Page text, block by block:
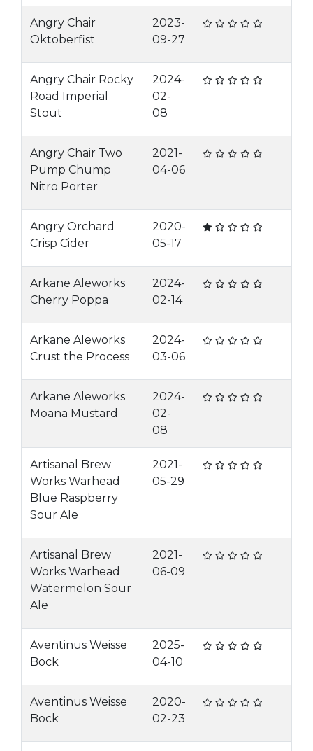
Angry Chair
Oktoberfist
2023-
09-27
Angry Chair Rocky
Road Imperial
Stout
2024-
02-
08
Angry Chair Two
Pump Chump
Nitro Porter
2021-
04-06
Angry Orchard
Crisp Cider
2020-
05-17
Arkane Aleworks
Cherry Poppa
2024-
02-14
Arkane Aleworks
Crust the Process
2024-
03-06
Arkane Aleworks
Moana Mustard
2024-
02-
08
Artisanal Brew
Works Warhead
Blue Raspberry
Sour Ale
2021-
05-29
Artisanal Brew
Works Warhead
Watermelon Sour
Ale
2021-
06-09
Aventinus Weisse
Bock
2025-
04-10
Aventinus Weisse
Bock
2020-
02-23